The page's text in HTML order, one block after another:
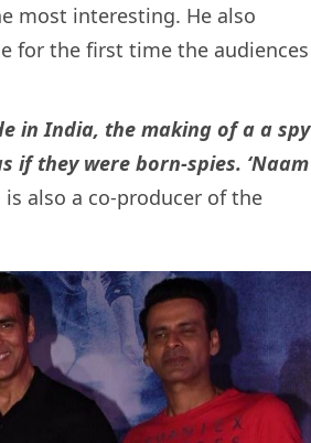
most interesting. He also
for the first time the audiences
in India, the making of a a spy
if they were born-spies. ‘Naam
also a co-producer of the